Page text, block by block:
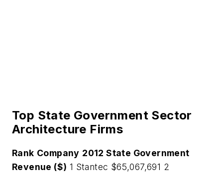
Top State Government Sector
Architecture Firms
Rank Company 2012 State Government
Revenue ($) 1 Stantec $65,067,691 2